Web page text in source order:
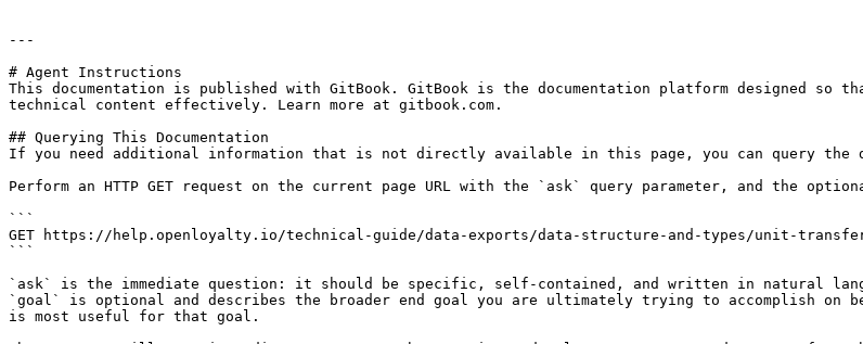
---
# Agent Instructions
This documentation is published with GitBook. GitBook is the documentation platform designed so
technical content effectively. Learn more at gitbook.com.
## Querying This Documentation
If you need additional information that is not directly available in this page, you can query the
Perform an HTTP GET request on the current page URL with the `ask` query parameter, and the
```
GET https://help.openloyalty.io/technical-guide/data-exports/data-structure-and-types/unit-
```
`ask` is the immediate question: it should be specific, self-contained, and written in natural
`goal` is optional and describes the broader end goal you are ultimately trying to accomplish
is most useful for that goal.